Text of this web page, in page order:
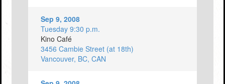
Sep 9, 2008
Tuesday 9:30 p.m.
Kino Café
3456 Cambie Street (at 18th)
Vancouver, BC, CAN